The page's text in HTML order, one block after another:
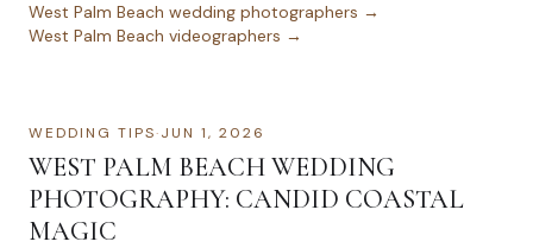
West Palm Beach wedding photographers →
West Palm Beach videographers →
WEDDING TIPS·JUN 1, 2026
WEST PALM BEACH WEDDING
PHOTOGRAPHY: CANDID COASTAL
MAGIC